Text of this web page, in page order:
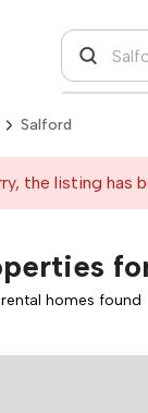
Salford
the listing has
homes found